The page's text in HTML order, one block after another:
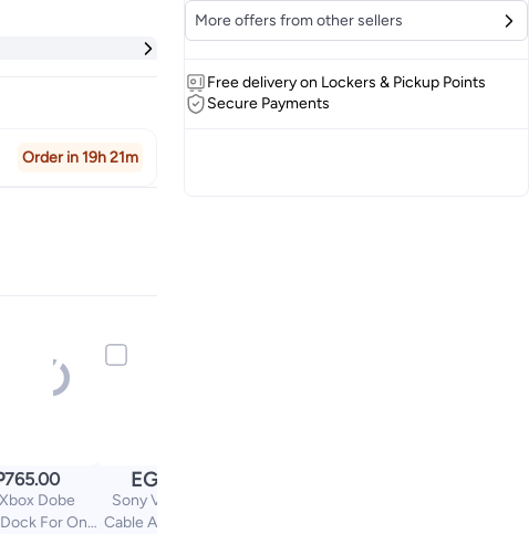
Order in 19h 21m
765.00
Dobe
For One
EGP
Sony VR Connector
Cable Adapter for PS5
More offers from other sellers
Free delivery on Lockers & Pickup Points
Secure Payments